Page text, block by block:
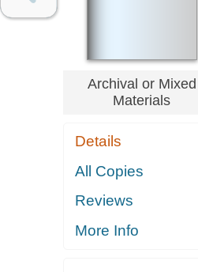
Archival or Mixed
Materials
Details
All Copies
Reviews
More Info